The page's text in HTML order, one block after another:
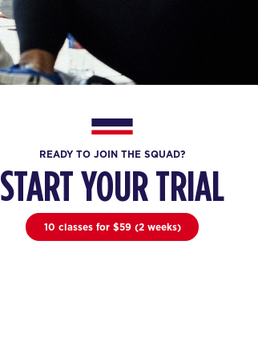
READY TO JOIN THE SQUAD?
START YOUR TRIAL
10 classes for $59 (2 weeks)